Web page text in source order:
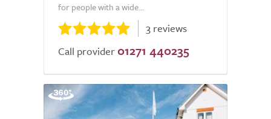
for people with a wide...
3 reviews
Call provider 01271 440235